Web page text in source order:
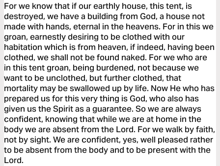
For we know that if our earthly house, this tent, is
destroyed, we have a building from God, a house not
made with hands, eternal in the heavens. For in this we
groan, earnestly desiring to be clothed with our
habitation which is from heaven, if indeed, having been
clothed, we shall not be found naked. For we who are
in this tent groan, being burdened, not because we
want to be unclothed, but further clothed, that
mortality may be swallowed up by life. Now He who has
prepared us for this very thing is God, who also has
given us the Spirit as a guarantee. So we are always
confident, knowing that while we are at home in the
body we are absent from the Lord. For we walk by faith,
not by sight. We are confident, yes, well pleased rather
to be absent from the body and to be present with the
Lord.